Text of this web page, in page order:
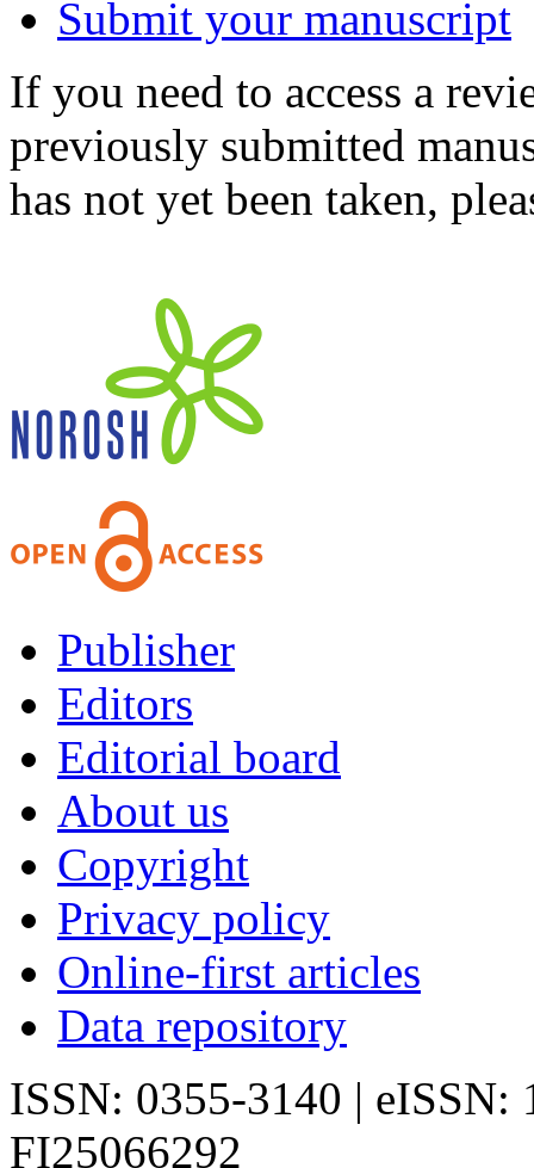
Submit your manuscript
If you need to access a
previously submitted
has not yet been taken,
Publisher
Editors
Editorial board
About us
Copyright
Privacy policy
Online-first articles
Data repository
ISSN: 0355-3140 | eISSN:
FI25066292